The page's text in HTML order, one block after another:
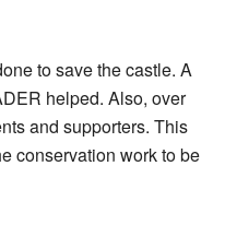
to save the castle. A
helped. Also, over
and supporters. This
conservation work to be